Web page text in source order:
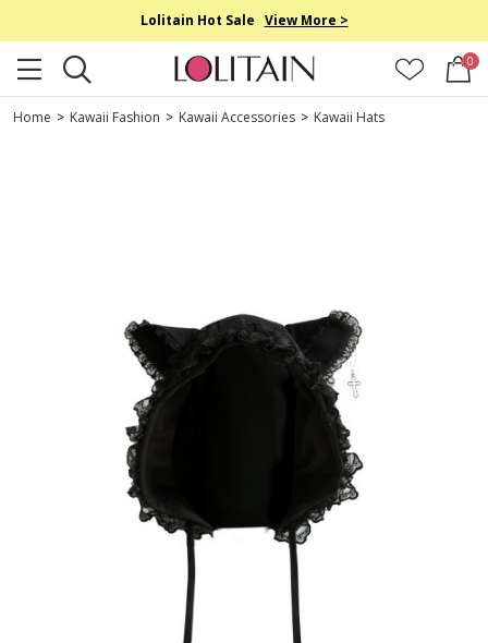
Lolitain Hot Sale View More >
0
Home > Kawaii Fashion > Kawaii Accessories > Kawaii Hats